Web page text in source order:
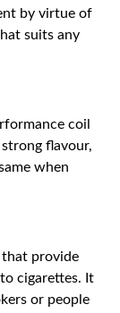
by virtue of
suits any
coil
flavour,
when
that provide
cigarettes. It
or people